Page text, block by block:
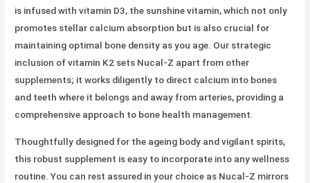
is infused with vitamin D3, the sunshine vitamin, which not only
promotes stellar calcium absorption but is also crucial for
maintaining optimal bone density as you age. Our strategic
inclusion of vitamin K2 sets Nucal-Z apart from other
supplements; it works diligently to direct calcium into bones
and teeth where it belongs and away from arteries, providing a
comprehensive approach to bone health management.
Thoughtfully designed for the ageing body and vigilant spirits,
this robust supplement is easy to incorporate into any wellness
routine. You can rest assured in your choice as Nucal-Z mirrors